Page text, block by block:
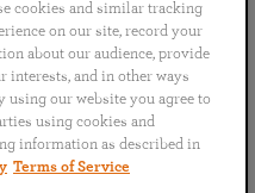
cookies and similar tracking
on our site, record your
about our audience, provide
interests, and in other ways
using our website you agree to
using cookies and
information as described in
Terms of Service